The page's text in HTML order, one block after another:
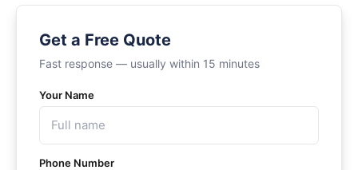
Get a Free Quote
Fast response — usually within 15 minutes
Your Name
Phone Number